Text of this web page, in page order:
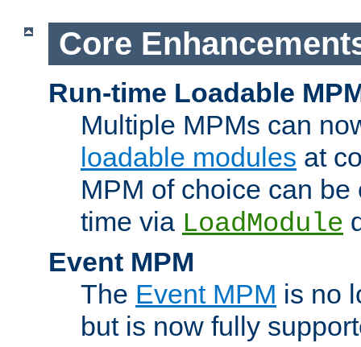
Core
Run-time Loadable
Multiple MPMs can
loadable modules at
MPM of choice can
time via LoadModule
Event MPM
The Event MPM is no
but is now fully